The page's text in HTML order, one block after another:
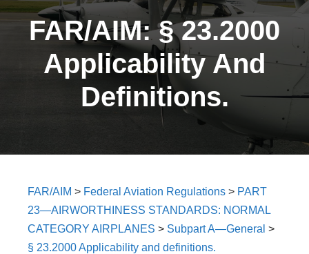
FAR/AIM: § 23.2000
Applicability And
Definitions.
FAR/AIM > Federal Aviation Regulations > PART
23—AIRWORTHINESS STANDARDS: NORMAL
CATEGORY AIRPLANES > Subpart A—General >
§ 23.2000 Applicability and definitions.